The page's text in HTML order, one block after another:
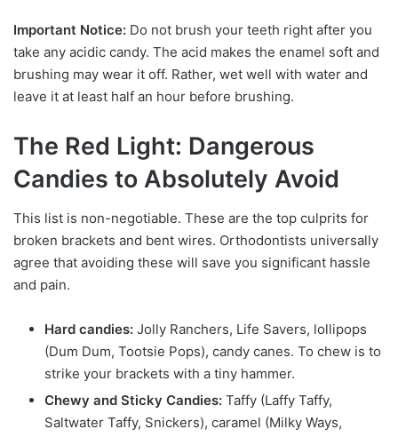
Important Notice: Do not brush your teeth right after you
take any acidic candy. The acid makes the enamel soft and
brushing may wear it off. Rather, wet well with water and
leave it at least half an hour before brushing.
The Red Light: Dangerous
Candies to Absolutely Avoid
This list is non-negotiable. These are the top culprits for
broken brackets and bent wires. Orthodontists universally
agree that avoiding these will save you significant hassle
and pain.
Hard candies: Jolly Ranchers, Life Savers, lollipops
(Dum Dum, Tootsie Pops), candy canes. To chew is to
strike your brackets with a tiny hammer.
Chewy and Sticky Candies: Taffy (Laffy Taffy,
Saltwater Taffy, Snickers), caramel (Milky Ways,